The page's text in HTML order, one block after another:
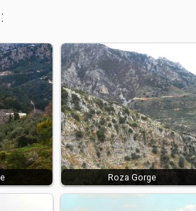
Roza Gorge